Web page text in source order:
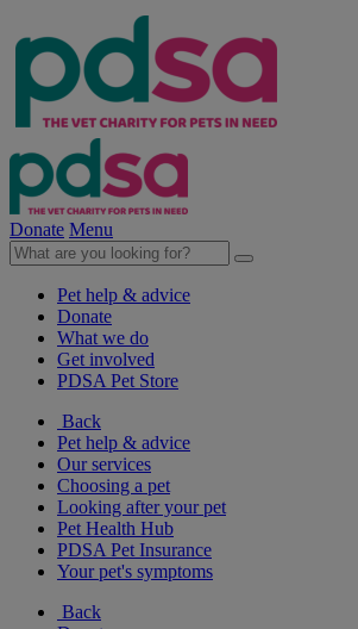
Donate Menu
Pet help & advice
Donate
What we do
Get involved
PDSA Pet Store
Back
Pet help & advice
Our services
Choosing a pet
Looking after your pet
Pet Health Hub
PDSA Pet Insurance
Your pet's symptoms
Back